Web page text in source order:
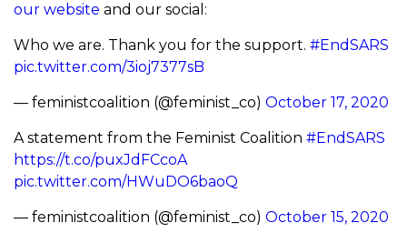
our website and our social:
Who we are. Thank you for the support. #EndSARS
pic.twitter.com/3ioj7377sB
— feministcoalition (@feminist_co) October 17, 2020
A statement from the Feminist Coalition #EndSARS
https://t.co/puxJdFCcoA
pic.twitter.com/HWuDO6baoQ
— feministcoalition (@feminist_co) October 15, 2020